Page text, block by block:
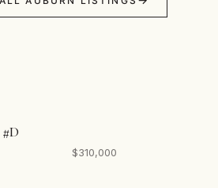
$310,000